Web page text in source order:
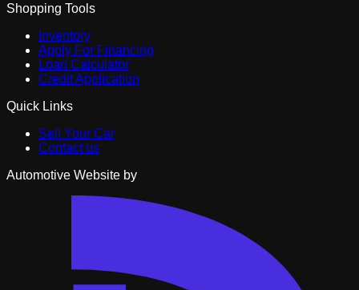
Shopping Tools
Inventory
Apply For Financing
Loan Calculator
Credit Application
Quick Links
Sell Your Car
Contact us
Automotive Website by